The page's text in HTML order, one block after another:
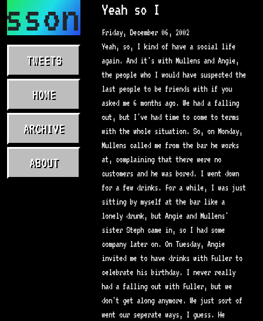
TWEETS
HOME
ARCHIVE
ABOUT
Yeah so I
Friday, December 06, 2002
Yeah, so, I kind of have a social life
again. And it's with Mullens and Angie,
the people who I would have suspected the
last people to be friends with if you
asked me 6 months ago. We had a falling
out, but I've had time to come to terms
with the whole situation. So, on Monday,
Mullens called me from the bar he works
at, complaining that there were no
customers and he was bored. I went down
for a few drinks. For a while, I was just
sitting by myself at the bar like a
lonely drunk, but Angie and Mullens'
sister Steph came in, so I had some
company later on. On Tuesday, Angie
invited me to have drinks with Fuller to
celebrate his birthday. I never really
had a falling out with Fuller, but we
don't get along anymore. We just sort of
went our seperate ways, I guess. He